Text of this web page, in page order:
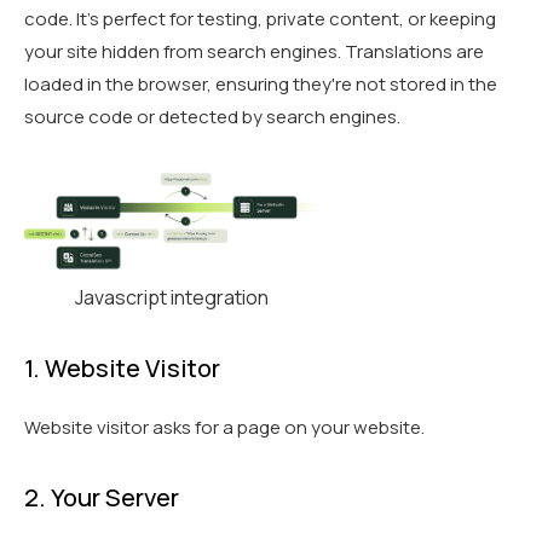
code. It's perfect for testing, private content, or keeping
your site hidden from search engines. Translations are
loaded in the browser, ensuring they're not stored in the
source code or detected by search engines.
Javascript integration
1. Website Visitor
Website visitor asks for a page on your website.
2. Your Server